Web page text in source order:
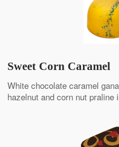
Sweet Corn Caramel
White chocolate caramel
hazelnut and corn nut